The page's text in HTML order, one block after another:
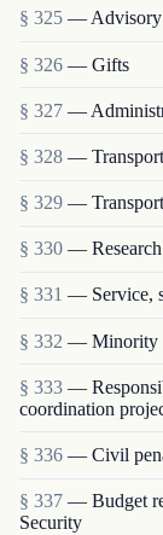
§ 325 — Advisory
§ 326 — Gifts
§ 327 —
§ 328 —
§ 329 —
§ 330 —
§ 331 — Service,
§ 332 — Minority
§ 333 —
coordination
§ 336 — Civil
§ 337 — Budget
Security